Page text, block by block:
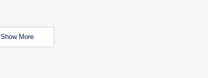
Show More